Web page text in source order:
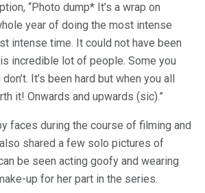
“Photo dump* It’s a wrap on
year of doing the most intense
intense time. It could not have been
incredible lot of people. Some you
It’s been hard but when you all
it! Onwards and upwards (sic).”
faces during the course of filming and
shared a few solo pictures of
be seen acting goofy and wearing
up for her part in the series.